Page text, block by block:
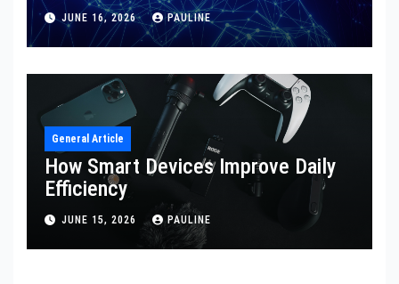
JUNE 16, 2026 PAULINE
General Article
How Smart Devices Improve Daily
Efficiency
JUNE 15, 2026 PAULINE